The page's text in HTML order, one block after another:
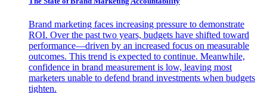
Brand marketing faces increasing pressure to demonstrate
ROI. Over the past two years, budgets have shifted toward
performance—driven by an increased focus on measurable
outcomes. This trend is expected to continue. Meanwhile,
confidence in brand measurement is low, leaving most
marketers unable to defend brand investments when budgets
tighten.